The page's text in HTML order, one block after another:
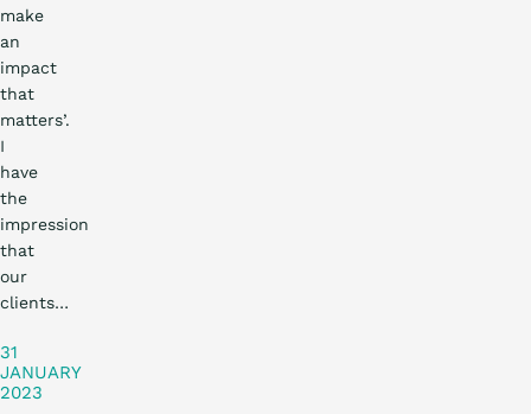
make
an
impact
that
matters’.
I
have
the
impression
that
our
clients…
Practical
story
31
JANUARY
2023